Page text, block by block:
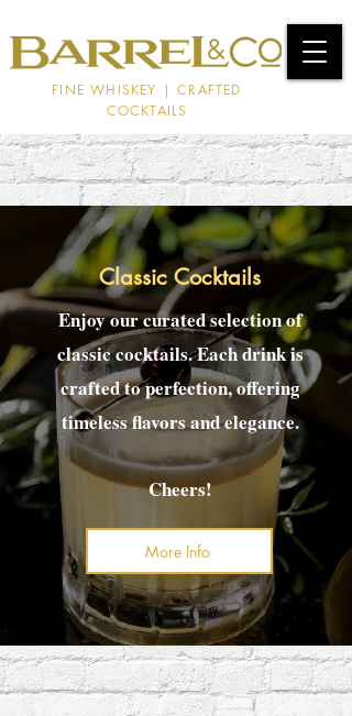
FINE WHISKEY | CRAFTED
COCKTAILS
Enjoy our curated selection of
classic cocktails. Each drink is
crafted to perfection, offering
timeless flavors and elegance.
Cheers!
More Info
Classic Cocktails